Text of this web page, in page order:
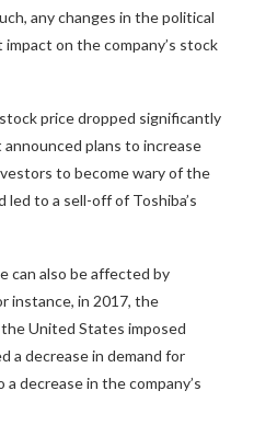
any changes in the political
on the company’s stock
stock price dropped significantly
plans to increase
to become wary of the
led to a sell-off of Toshiba’s
can also be affected by
instance, in 2017, the
United States imposed
a decrease in demand for
decrease in the company’s